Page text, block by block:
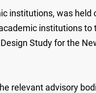
institutions, was
institutions
Study for the
relevant advisory